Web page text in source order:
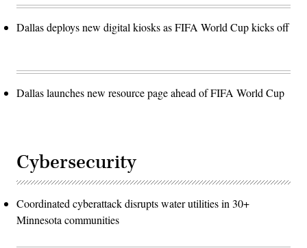
Dallas deploys new digital kiosks as FIFA World Cup kicks off
Dallas launches new resource page ahead of FIFA World Cup
Cybersecurity
Coordinated cyberattack disrupts water utilities in 30+
Minnesota communities